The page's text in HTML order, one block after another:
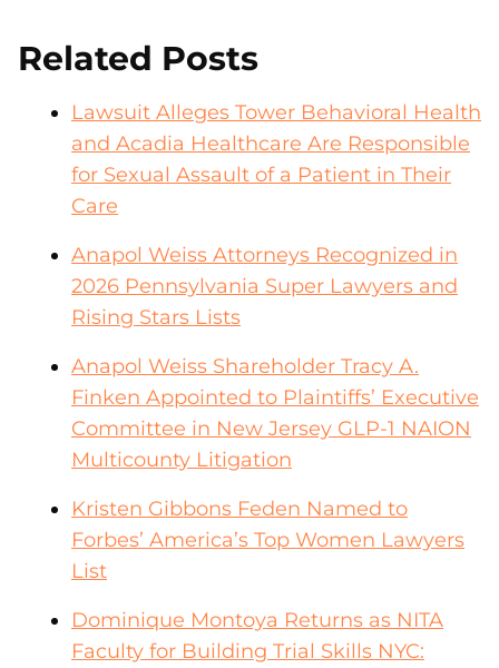
Related Posts
Lawsuit Alleges Tower Behavioral Health
and Acadia Healthcare Are Responsible
for Sexual Assault of a Patient in Their
Care
Anapol Weiss Attorneys Recognized in
2026 Pennsylvania Super Lawyers and
Rising Stars Lists
Anapol Weiss Shareholder Tracy A.
Finken Appointed to Plaintiffs’ Executive
Committee in New Jersey GLP-1 NAION
Multicounty Litigation
Kristen Gibbons Feden Named to
Forbes’ America’s Top Women Lawyers
List
Dominique Montoya Returns as NITA
Faculty for Building Trial Skills NYC: